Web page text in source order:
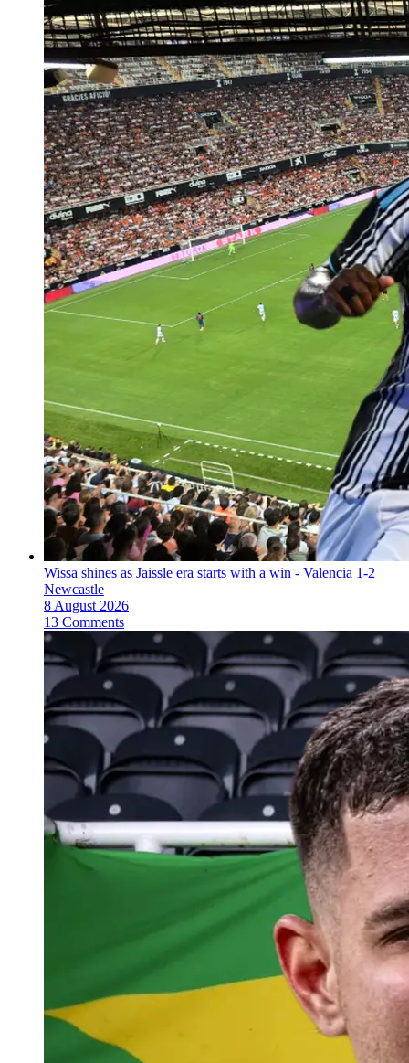
Wissa shines as Jaissle era starts with a win - Valencia 1-2
Newcastle
8 August 2026
13 Comments